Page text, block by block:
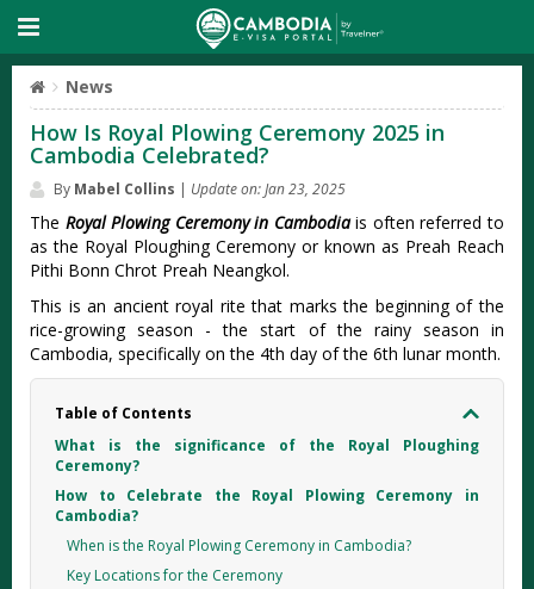
News
How Is Royal Plowing Ceremony 2025 in
Cambodia Celebrated?
By Mabel Collins | Update on: Jan 23, 2025
The Royal Plowing Ceremony in Cambodiais often referred to
as the Royal Ploughing Ceremony or known as Preah Reach
Pithi Bonn Chrot Preah Neangkol.
This is an ancient royal rite that marks the beginning of the
rice-growing season - the start of the rainy season in
Cambodia, specifically on the 4th day of the 6th lunar month.
Table of Contents
What is the significance of the Royal Ploughing
Ceremony?
How to Celebrate the Royal Plowing Ceremony in
Cambodia?
When is the Royal Plowing Ceremony in Cambodia?
Key Locations for the Ceremony